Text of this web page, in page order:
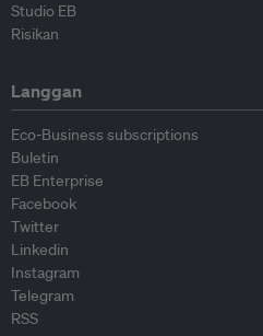
Studio EB
Risikan
Langgan
Eco-Business subscriptions
Buletin
EB Enterprise
Facebook
Twitter
Linkedin
Instagram
Telegram
RSS